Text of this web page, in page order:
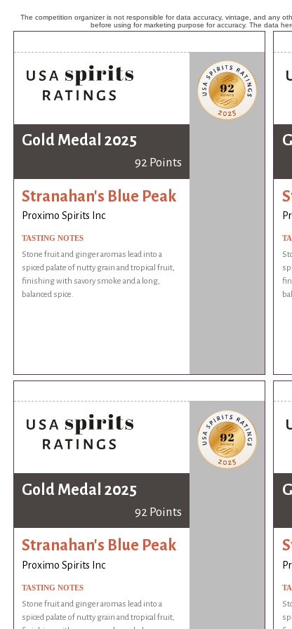
The competition organizer is not responsible for data accuracy, vintage, and any
before using for marketing purpose for accuracy. The data
Gold Medal 2025
92 Points
Stranahan's Blue Peak
Proximo Spirits Inc
TASTING NOTES
Stone fruit and ginger aromas lead into a
spiced palate of nutty grain and tropical fruit,
finishing with savory smoke and a long,
balanced spice.
Gold Medal 2025
92 Points
Stranahan's Blue Peak
Proximo Spirits Inc
TASTING NOTES
Stone fruit and ginger aromas lead into a
spiced palate of nutty grain and tropical fruit,